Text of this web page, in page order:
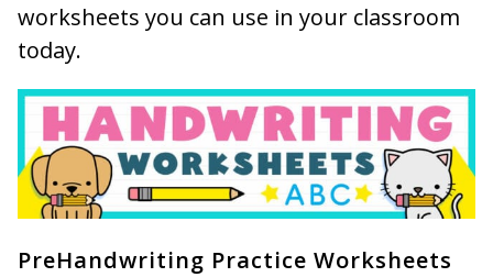
worksheets you can use in your classroom
today.
PreHandwriting Practice Worksheets